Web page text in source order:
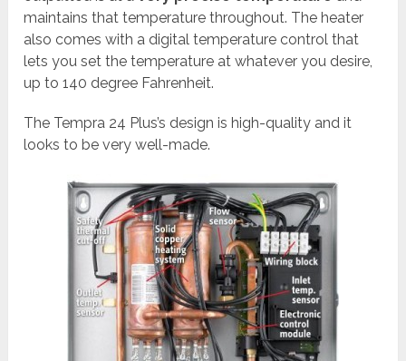
maintains that temperature throughout. The heater
also comes with a digital temperature control that
lets you set the temperature at whatever you desire,
up to 140 degree Fahrenheit.
The Tempra 24 Plus’s design is high-quality and it
looks to be very well-made.